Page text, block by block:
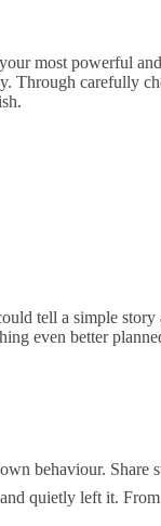
most powerful
Through carefully
tell a simple
even better
quietly left it.